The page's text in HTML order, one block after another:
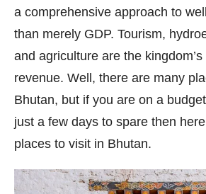
a comprehensive approach to
than merely GDP. Tourism,
and agriculture are the
revenue. Well, there are many
Bhutan, but if you are on a
just a few days to spare then
places to visit in Bhutan.